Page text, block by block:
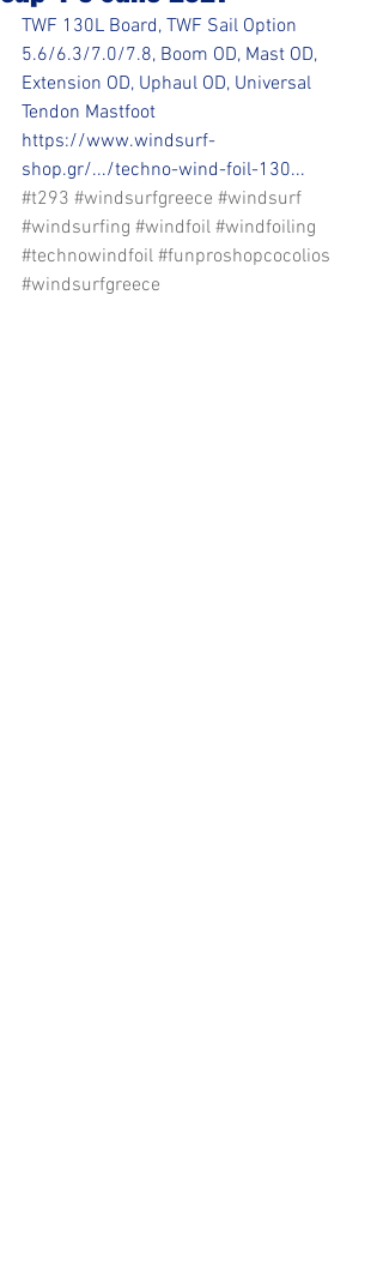
TWF 130L Board, TWF Sail Option
5.6/6.3/7.0/7.8, Boom OD, Mast OD,
Extension OD, Uphaul OD, Universal
Tendon Mastfoot
https://www.windsurf-
shop.gr/.../techno-wind-foil-130...
#t293 #windsurfgreece #windsurf
#windsurfing #windfoil #windfoiling
#technowindfoil #funproshopcocolios
#windsurfgreece